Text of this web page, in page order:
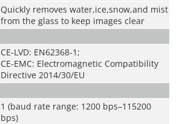
Quickly removes water,ice,snow,and mist
from the glass to keep images clear
CE-LVD: EN62368-1;
CE-EMC: Electromagnetic Compatibility
Directive 2014/30/EU
1 (baud rate range: 1200 bps–115200
bps)